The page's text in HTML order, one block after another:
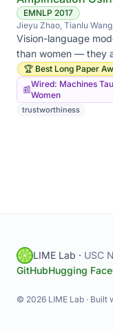
EMNLP 2017
Jieyu Zhao, Tianlu
Chang
Vision-language
than women — they
constraints at
with training
🏆 Best Long Paper
📰
Wired: Machines
Women
trustworthiness
LIME Lab · USC
GitHubHugging Face
© 2026 LIME Lab · Built